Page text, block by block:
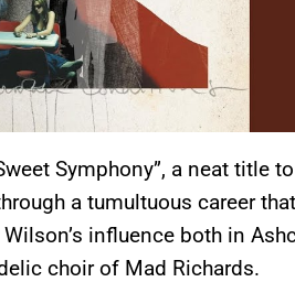
Symphony”, a neat title
a tumultuous career
Wilson’s influence both in
choir of Mad Richards.